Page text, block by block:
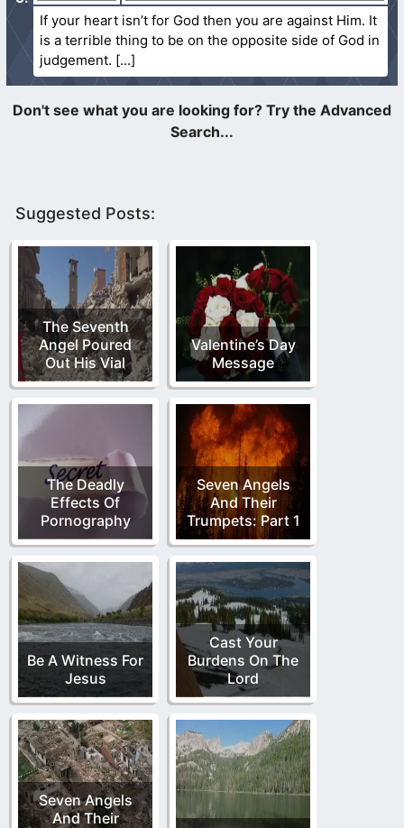
If your heart isn’t for God then you are against Him. It
is a terrible thing to be on the opposite side of God in
judgement.
Suggested Posts:
The Seventh
Angel Poured
Out His Vial
Valentine’s Day
Message
The Deadly
Effects Of
Pornography
Seven Angels
And Their
Trumpets: Part 1
Be A Witness For
Jesus
Cast Your
Burdens On The
Lord
Seven Angels
And Their